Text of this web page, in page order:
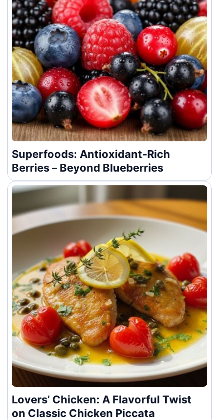
Superfoods: Antioxidant-Rich
Berries – Beyond Blueberries
Lovers’ Chicken: A Flavorful Twist
on Classic Chicken Piccata